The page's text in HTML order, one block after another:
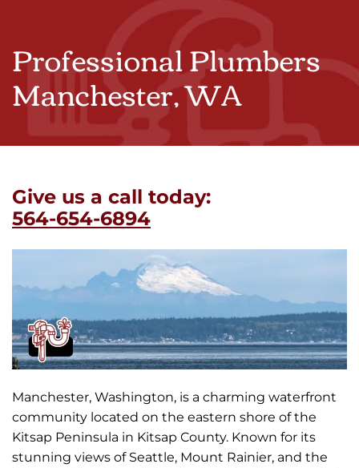
Professional Plumbers
Manchester, WA
Give us a call today:
564-654-6894
Manchester, Washington, is a charming waterfront
community located on the eastern shore of the
Kitsap Peninsula in Kitsap County. Known for its
stunning views of Seattle, Mount Rainier, and the